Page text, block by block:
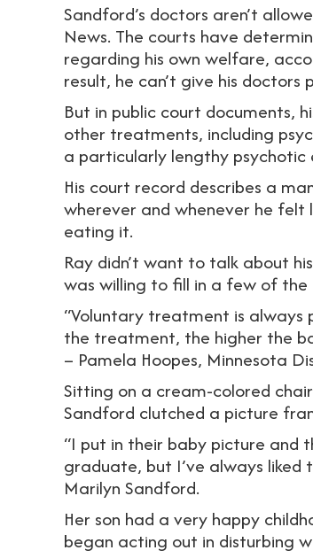
Sandford’s doctors aren’t
News. The courts have
regarding his own welfare,
result, he can’t give his doctors
But in public court documents,
other treatments, including
a particularly lengthy
His court record describes a
wherever and whenever he felt
eating it.
Ray didn’t want to talk about
was willing to fill in a few of the
“Voluntary treatment is
the treatment, the higher the
– Pamela Hoopes, Minnesota
Sitting on a cream-colored
Sandford clutched a picture
“I put in their baby picture and
graduate, but I’ve always liked
Marilyn Sandford.
Her son had a very happy
began acting out in disturbing